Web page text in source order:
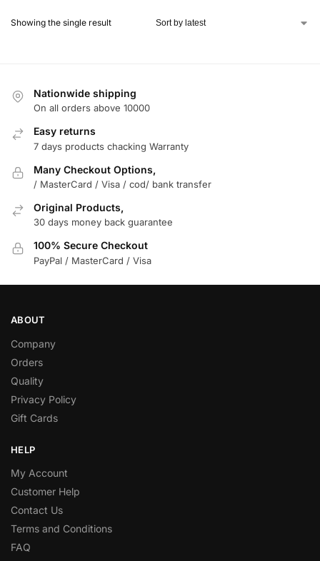
Showing the single result
Nationwide shipping
On all orders above 10000
Easy returns
7 days products chacking Warranty
Many Checkout Options,
/ MasterCard / Visa / cod/ bank transfer
Original Products,
30 days money back guarantee
100% Secure Checkout
PayPal / MasterCard / Visa
ABOUT
Company
Orders
Quality
Privacy Policy
Gift Cards
HELP
My Account
Customer Help
Contact Us
Terms and Conditions
FAQ